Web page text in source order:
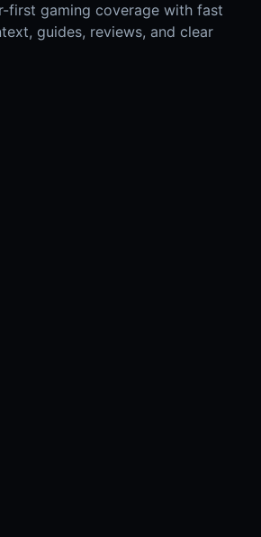
first gaming coverage with fast
guides, reviews, and clear